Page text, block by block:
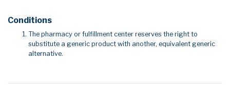
Conditions
The pharmacy or fulfillment center reserves the right to
substitute a generic product with another, equivalent generic
alternative.